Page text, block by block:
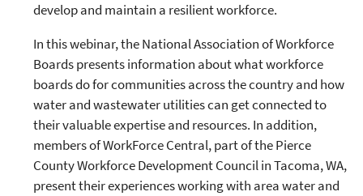
develop and maintain a resilient workforce.
In this webinar, the National Association of Workforce
Boards presents information about what workforce
boards do for communities across the country and how
water and wastewater utilities can get connected to
their valuable expertise and resources. In addition,
members of WorkForce Central, part of the Pierce
County Workforce Development Council in Tacoma, WA,
present their experiences working with area water and